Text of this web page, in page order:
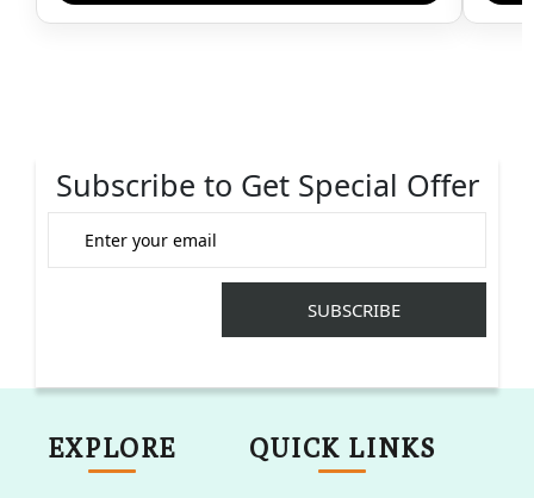
Subscribe to Get Special Offer
EXPLORE QUICK LINKS